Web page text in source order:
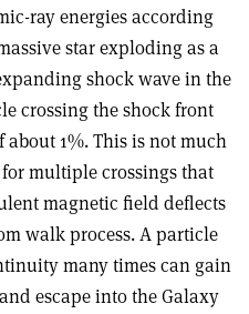
ray energies according
star exploding as a
shock wave in the
crossing the shock front
about 1%. This is not much
multiple crossings that
magnetic field deflects
walk process. A particle
many times can gain
escape into the Galaxy